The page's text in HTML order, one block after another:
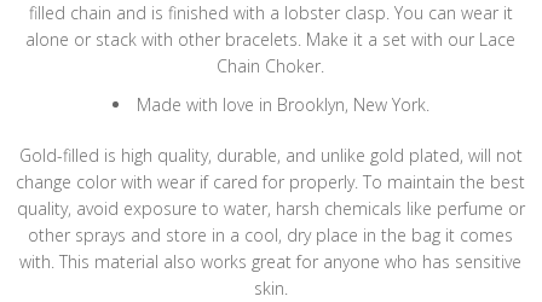
filled chain and is finished with a lobster clasp. You can wear it
alone or stack with other bracelets. Make it a set with our Lace
Chain Choker.
Made with love in Brooklyn, New York.
Gold-filled is high quality, durable, and unlike gold plated, will not
change color with wear if cared for properly. To maintain the best
quality, avoid exposure to water, harsh chemicals like perfume or
other sprays and store in a cool, dry place in the bag it comes
with. This material also works great for anyone who has sensitive
skin.